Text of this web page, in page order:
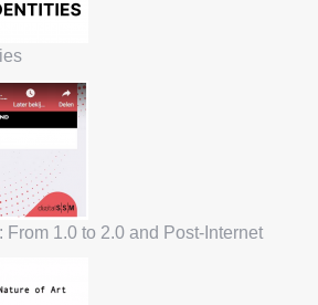
From 1.0 to 2.0 and Post-Internet